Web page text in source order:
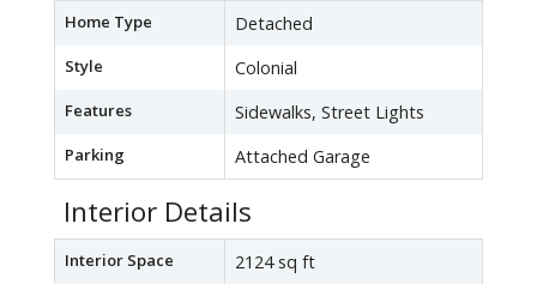
Home Type Detached
Style Colonial
Features Sidewalks, Street Lights
Parking Attached Garage
Interior Details
Interior Space 2124 sq ft